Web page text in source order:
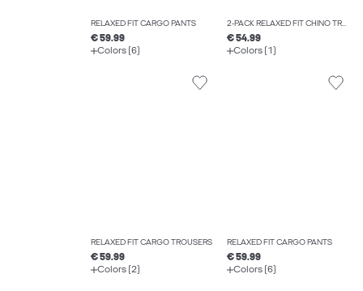
RELAXED FIT CARGO PANTS
€ 59.99
Colors (6)
2-PACK RELAXED FIT CHINO TROUSERS
€ 54.99
Colors (1)
RELAXED FIT CARGO TROUSERS
€ 59.99
Colors (2)
RELAXED FIT CARGO PANTS
€ 59.99
Colors (6)